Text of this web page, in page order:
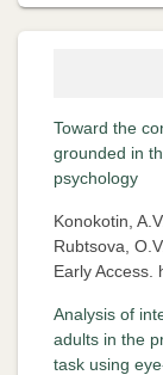
Toward the
grounded in
psychology
Konokotin,
Rubtsova,
Early Access.
Analysis of
adults in the
task using